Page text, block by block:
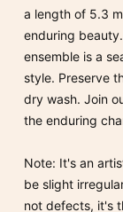
a length of 5.3
enduring
ensemble is a
style. Preserve
dry wash. Join
the enduring
Note: It's an
be slight
not defects, it's